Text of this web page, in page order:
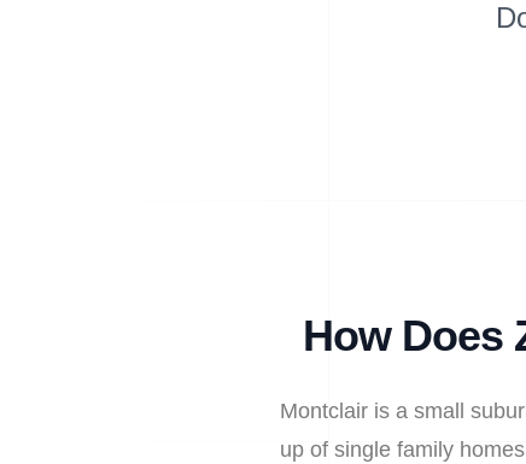
How Does
Montclair is a small
up of single family